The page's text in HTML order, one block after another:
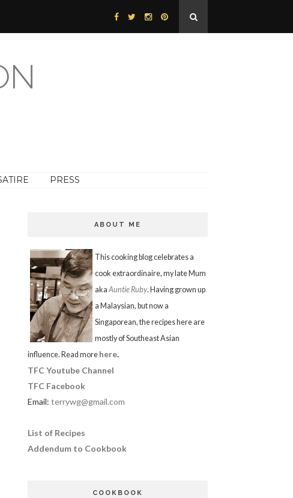
PRESS
ABOUT ME
This cooking blog celebrates a
cook extraordinaire, my late Mum
akaAuntie Ruby. Having grown up
a Malaysian, but now a
Singaporean, the recipes here are
mostly of Southeast Asian
influence. Read more here.
TFC Youtube Channel
TFC Facebook
Email: terrywg@gmail.com
List of Recipes
Addendum to Cookbook
COOKBOOK